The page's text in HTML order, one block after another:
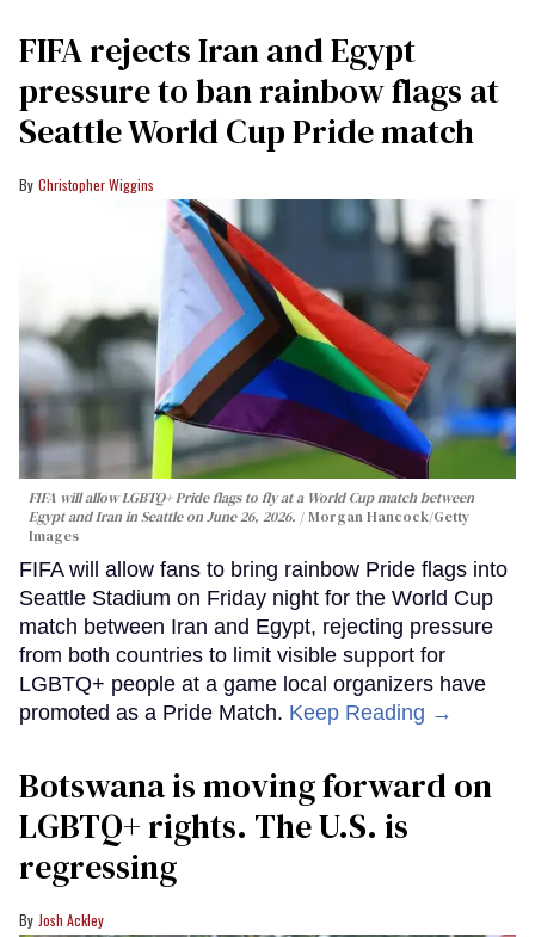
FIFA rejects Iran and Egypt
pressure to ban rainbow flags at
Seattle World Cup Pride match
Christopher Wiggins
FIFA will allow LGBTQ+ Pride flags to fly at a World Cup match between
Egypt and Iran in Seattle on June 26, 2026.
Morgan Hancock/Getty
Images
FIFA will allow fans to bring rainbow Pride flags into
Seattle Stadium on Friday night for the World Cup
match between Iran and Egypt, rejecting pressure
from both countries to limit visible support for
LGBTQ+ people at a game local organizers have
promoted as a Pride Match. Keep Reading →
Botswana is moving forward on
LGBTQ+ rights. The U.S. is
regressing
Josh Ackley